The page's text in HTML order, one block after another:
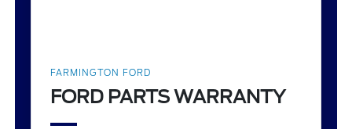
FARMINGTON FORD
FORD PARTS WARRANTY